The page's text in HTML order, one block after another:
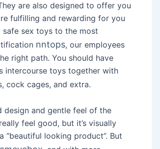
are also designed to offer you
fulfilling and rewarding for you
safe sex toys to the most
nntops, our employees
right path. You should have
intercourse toys together with
cock cages, and extra.
design and gentle feel of the
feel good, but it’s visually
looking product”. But